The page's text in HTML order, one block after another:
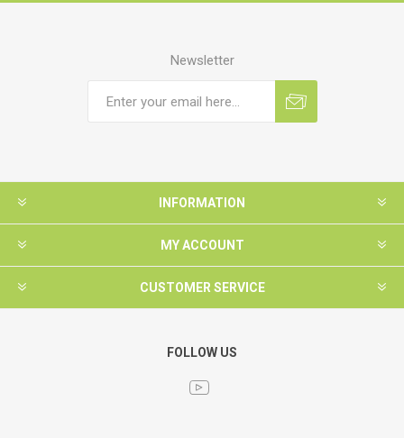
Newsletter
INFORMATION
MY ACCOUNT
CUSTOMER SERVICE
FOLLOW US